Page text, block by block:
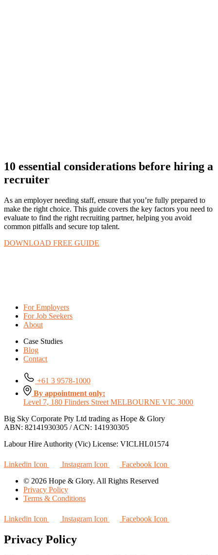
10 essential considerations before hiring a
recruiter
As an employer needing staff, ensure that you’re fully prepared to
make the right choice. This guide covers the key factors you need to
evaluate to find the right recruiting partner, helping you avoid
common pitfalls and secure top talent.
DOWNLOAD FREE GUIDE
For Employers
For Job Seekers
About
Case Studies
Blog
Contact
+61 3 9578-1000
By appointment only:
Level 7, 180 Flinders Street MELBOURNE VIC 3000
Big Sky Corporate Pty Ltd trading as Hope & Glory
ABN: 82141930305 / ACN: 141930305
Labour Hire Authority (Vic) License: VICLHL01574
Linkedin Icon Instagram Icon
Facebook Icon
© 2026 Hope & Glory. All Rights Reserved
Privacy Policy
Terms & Conditions
Linkedin Icon Instagram Icon Facebook Icon
Privacy Policy